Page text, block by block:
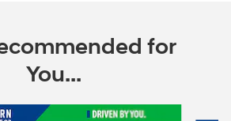
for
You...